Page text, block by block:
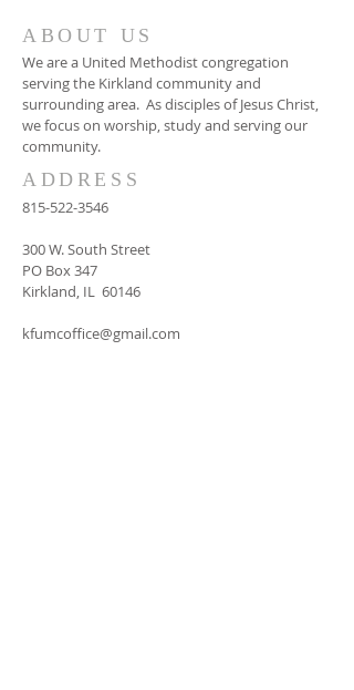
ABOUT US
We are a United Methodist congregation
serving the Kirkland community and
surrounding area. As disciples of Jesus Christ,
we focus on worship, study and serving our
community.
ADDRESS
815-522-3546
300 W. South Street
PO Box 347
Kirkland, IL 60146
kfumcoffice@gmail.com